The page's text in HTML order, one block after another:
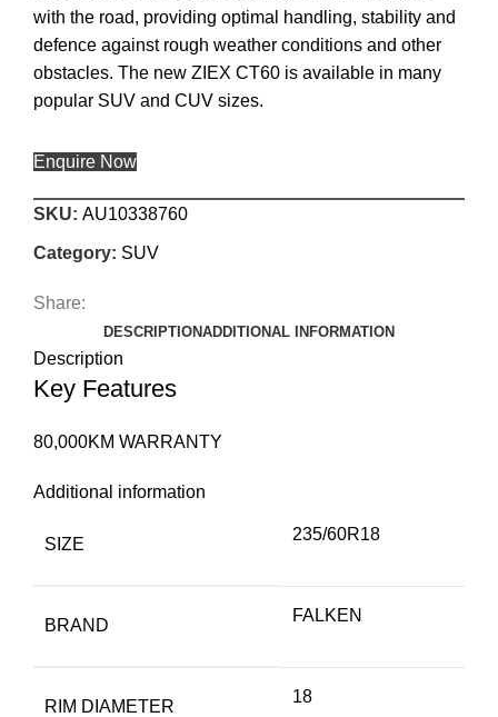
with the road, providing optimal handling, stability and
defence against rough weather conditions and other
obstacles. The new ZIEX CT60 is available in many
popular SUV and CUV sizes.
Enquire Now
SKU: AU10338760
Category: SUV
Share:
DESCRIPTIONADDITIONAL INFORMATION
Description
Key Features
80,000KM WARRANTY
Additional information
SIZE
235/60R18
BRAND
FALKEN
RIM DIAMETER
18